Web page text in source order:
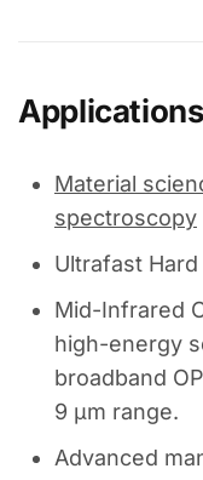
Applications
Material
spectroscopy
Ultrafast
Mid-Infrared
high-energy
broadband
9 µm range.
Advanced